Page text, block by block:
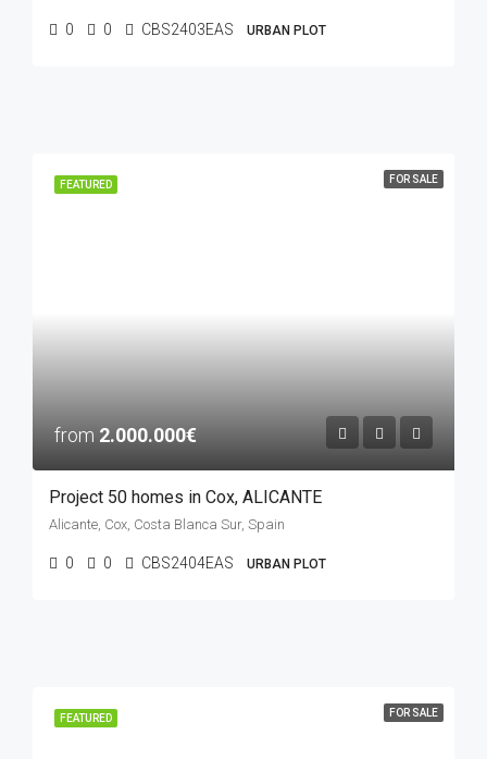
0 0 CBS2403EAS URBAN PLOT
FEATURED FOR SALE
from 2.000.000€
Project 50 homes in Cox, ALICANTE
Alicante, Cox, Costa Blanca Sur, Spain
0 0 CBS2404EAS URBAN PLOT
FEATURED FOR SALE